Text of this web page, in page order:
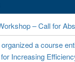
– Call for
a course
Increasing